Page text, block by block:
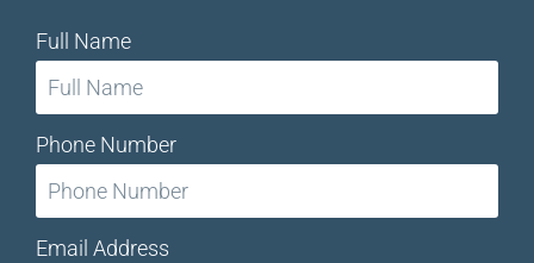
Full Name
Phone Number
Email Address